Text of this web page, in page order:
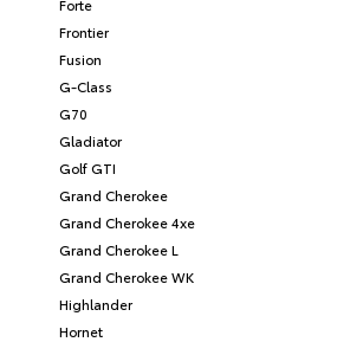
Forte
Frontier
Fusion
G-Class
G70
Gladiator
Golf GTI
Grand Cherokee
Grand Cherokee 4xe
Grand Cherokee L
Grand Cherokee WK
Highlander
Hornet